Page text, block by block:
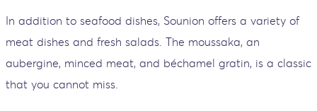
In addition to seafood dishes, Sounion offers a variety of
meat dishes and fresh salads. The moussaka, an
aubergine, minced meat, and béchamel gratin, is a classic
that you cannot miss.